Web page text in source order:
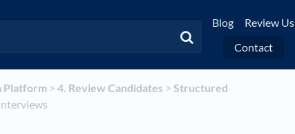
Blog Review Us
Contact
Platform​ > ​ ​4. Review Candidates​ > ​ ​Structured